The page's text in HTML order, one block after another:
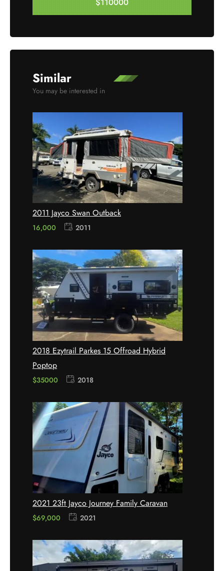
Similar
You may be interested in
2011 Jayco Swan Outback
16,000 2011
2018 Ezytrail Parkes 15 Offroad Hybrid
Poptop
$35000 2018
2021 23ft Jayco Journey Family Caravan
$69,000 2021